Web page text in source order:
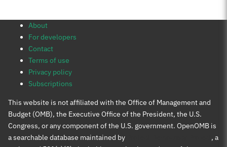
About
For developers
Contact
Terms of use
Privacy policy
Subscriptions
This website is not affiliated with the Office of Management and
Budget (OMB), the Executive Office of the President, the U.S.
Congress, or any component of the U.S. government. OpenOMB is
a searchable database maintained by
, a